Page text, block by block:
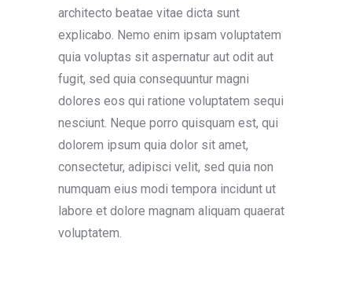
architecto beatae vitae dicta sunt
explicabo. Nemo enim ipsam voluptatem
quia voluptas sit aspernatur aut odit aut
fugit, sed quia consequuntur magni
dolores eos qui ratione voluptatem sequi
nesciunt. Neque porro quisquam est, qui
dolorem ipsum quia dolor sit amet,
consectetur, adipisci velit, sed quia non
numquam eius modi tempora incidunt ut
labore et dolore magnam aliquam quaerat
voluptatem.